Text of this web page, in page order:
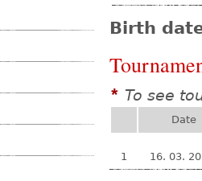
Birth
* To see
Date
1 16. 03.